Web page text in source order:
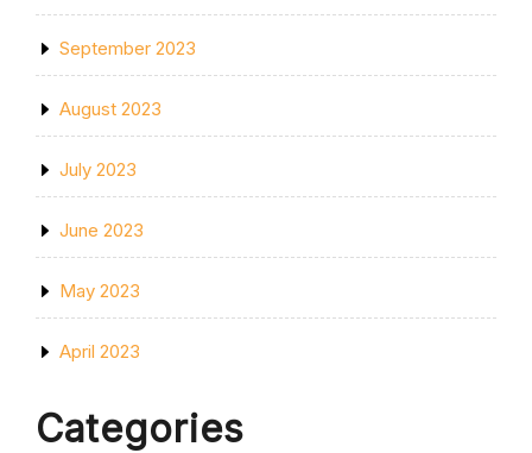
September 2023
August 2023
July 2023
June 2023
May 2023
April 2023
Categories